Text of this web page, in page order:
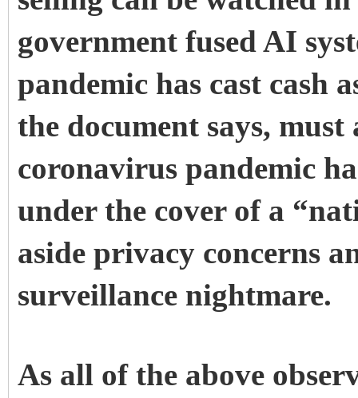
government fused AI
pandemic has cast cash
the document says,
coronavirus pandemic
under the cover of a
aside privacy concerns
surveillance nightmare.
As all of the above